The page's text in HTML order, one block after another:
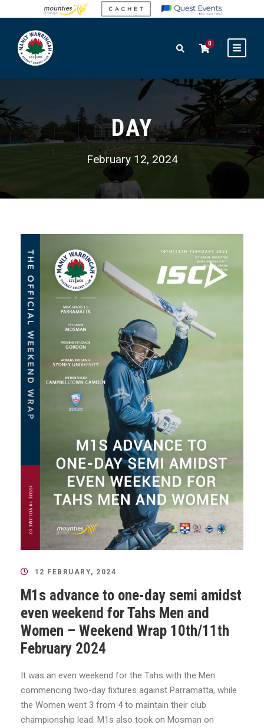
0
DAY
February 12, 2024
12 FEBRUARY, 2024
M1s advance to one-day semi amidst
even weekend for Tahs Men and
Women – Weekend Wrap 10th/11th
February 2024
It was an even weekend for the Tahs with the Men
commencing two-day fixtures against Parramatta, while
the Women went 3 from 4 to maintain their club
championship lead. M1s also took on Mosman on